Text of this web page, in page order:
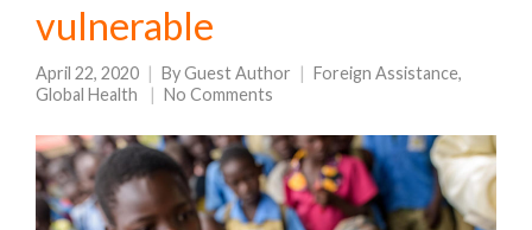
vulnerable
April 22, 2020 ByGuest Author Foreign Assistance,
Global Health
No Comments